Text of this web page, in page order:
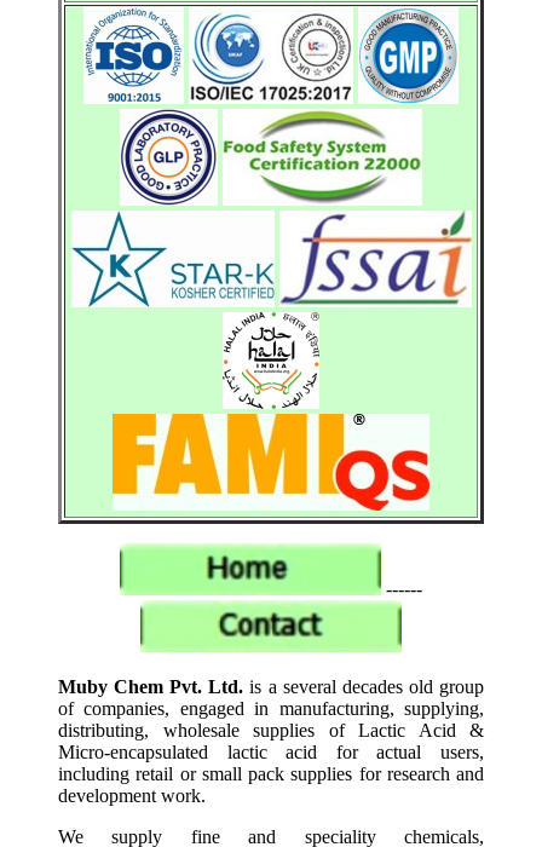
------
Muby Chem Pvt. Ltd. is a several decades old group
of companies, engaged in manufacturing, supplying,
distributing, wholesale supplies of Lactic Acid &
Micro-encapsulated lactic acid for actual users,
including retail or small pack supplies for research and
development work.
We supply fine and speciality chemicals,